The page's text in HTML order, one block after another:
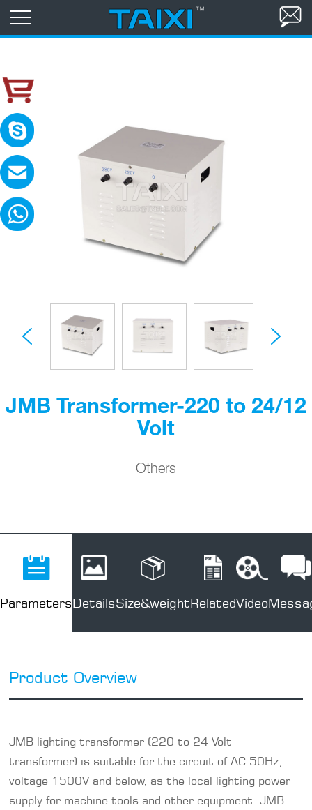
Please contact with me in 8:00-
MAIL:sales@txele.com
Leave your message, we will reply soon.
WhatsApp:+86-15669851253
You can send messages, pictures, videos
JMB Transformer-220 to 24/12
Volt
Others
ParametersDetailsSize&weightRelatedVideo
Product Overview
JMB lighting transformer (220 to 24 Volt
transformer) is suitable for the circuit of AC 50Hz,
voltage 1500V and below, as the local lighting power
supply for machine tools and other equipment. JMB